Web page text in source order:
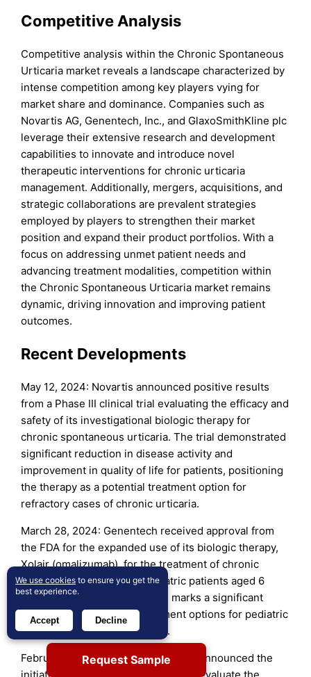
Competitive Analysis
Competitive analysis within the Chronic Spontaneous
Urticaria market reveals a landscape characterized by
intense competition among key players vying for
market share and dominance. Companies such as
Novartis AG, Genentech, Inc., and GlaxoSmithKline plc
leverage their extensive research and development
capabilities to innovate and introduce novel
therapeutic interventions for chronic urticaria
management. Additionally, mergers, acquisitions, and
strategic collaborations are prevalent strategies
employed by players to strengthen their market
position and expand their product portfolios. With a
focus on addressing unmet patient needs and
advancing treatment modalities, competition within
the Chronic Spontaneous Urticaria market remains
dynamic, driving innovation and improving patient
outcomes.
Recent Developments
May 12, 2024: Novartis announced positive results
from a Phase III clinical trial evaluating the efficacy and
safety of its investigational biologic therapy for
chronic spontaneous urticaria. The trial demonstrated
significant reduction in disease activity and
improvement in quality of life for patients, positioning
the therapy as a potential treatment option for
refractory cases of chronic urticaria.
March 28, 2024: Genentech received approval from
the FDA for the expanded use of its biologic therapy,
Xolair (omalizumab), for the treatment of chronic
spontaneous urticaria in pediatric patients aged 6
years and older. This approval marks a significant
milestone in expanding treatment options for pediatric
patients with chronic urticaria.
February 15, 2024: GlaxoSmithKline announced the
Request Sample
We use cookies to ensure you get the
best experience.
Accept Decline